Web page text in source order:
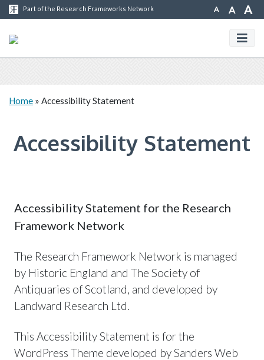
Part of the Research Frameworks Network A A A
Home » Accessibility Statement
Accessibility Statement
Accessibility Statement for the Research
Framework Network
The Research Framework Network is managed
by Historic England and The Society of
Antiquaries of Scotland, and developed by
Landward Research Ltd.
This Accessibility Statement is for the
WordPress Theme developed by Sanders Web